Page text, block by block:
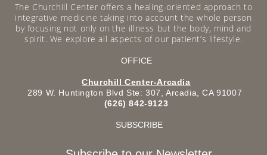
The Churchill Center offers a healing-oriented approach to
integrative medicine taking into account the whole person
by focusing not only on the illness but the body, mind and
spirit. We explore all aspects of our patient’s lifestyle.
OFFICE
Churchill Center-Arcadia
289 W. Huntington Blvd Ste: 307, Arcadia, CA 91007
(626) 842-9123
SUBSCRIBE